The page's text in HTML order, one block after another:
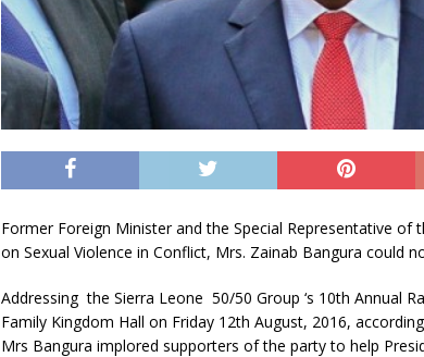
Former Foreign Minister and the Special Representative of
on Sexual Violence in Conflict, Mrs. Zainab Bangura could
Addressing the Sierra Leone 50/50 Group ‘s 10th Annual
Family Kingdom Hall on Friday 12th August, 2016,
Mrs Bangura implored supporters of the party to help